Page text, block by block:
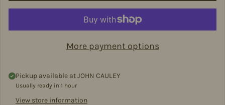
More payment options
Pickup available atJOHN CAULEY
Usually ready in 1 hour
View store information